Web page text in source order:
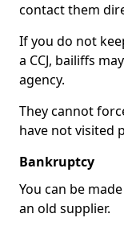
contact them
If you do not
a CCJ, bailiffs
agency.
They cannot
have not visited
Bankruptcy
You can be
an old supplier.